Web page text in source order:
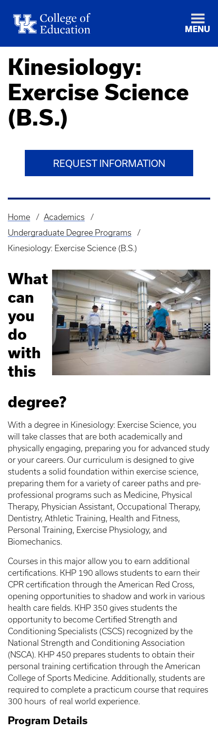
MENU
Kinesiology:
Exercise Science
(B.S.)
REQUEST INFORMATION
Breadcrumb
Home
Academics
Undergraduate Degree Programs
Kinesiology: Exercise Science (B.S.)
What
can
you
do
with
this
degree?
With a degree in Kinesiology: Exercise Science, you
will take classes that are both academically and
physically engaging, preparing you for advanced study
or your careers. Our curriculum is designed to give
students a solid foundation within exercise science,
preparing them for a variety of career paths and pre-
professional programs such as Medicine, Physical
Therapy, Physician Assistant, Occupational Therapy,
Dentistry, Athletic Training, Health and Fitness,
Personal Training, Exercise Physiology, and
Biomechanics.
Courses in this major allow you to earn additional
certifications. KHP 190 allows students to earn their
CPR certification through the American Red Cross,
opening opportunities to shadow and work in various
health care fields. KHP 350 gives students the
opportunity to become Certified Strength and
Conditioning Specialists (CSCS) recognized by the
National Strength and Conditioning Association
(NSCA). KHP 450 prepares students to obtain their
personal training certification through the American
College of Sports Medicine. Additionally, students are
required to complete a practicum course that requires
300 hours of real world experience.
Program Details